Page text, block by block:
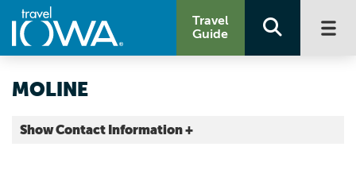
Travel
Guide
MOLINE
Show Contact Information +